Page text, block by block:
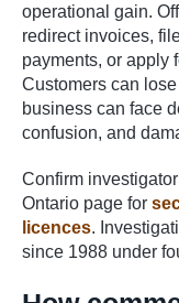
operational gain.
redirect invoices,
payments, or apply
Customers can
business can face
confusion, and
Confirm
Ontario page for
licences.
since 1988 under